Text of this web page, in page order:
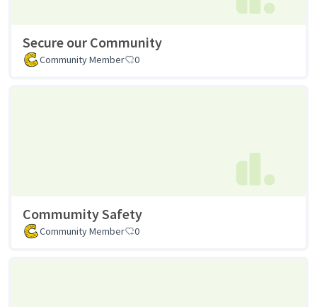
Secure our Community
Community Member 0
Commumity Safety
Community Member 0